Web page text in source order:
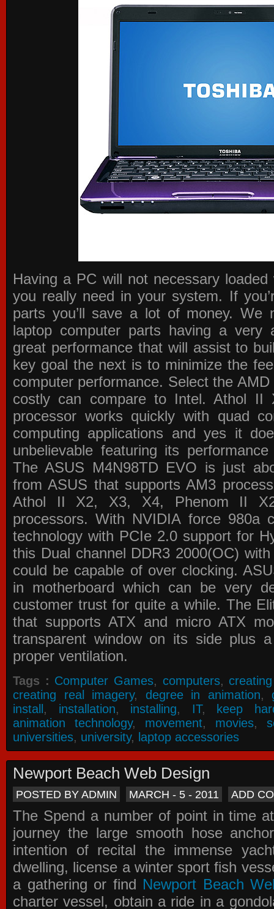
Having a PC will not necessary
you really need in your system. If
parts you’ll save a lot of money. We
laptop computer parts having a very
great performance that will assist to
key goal the next is to minimize the
computer performance. Select the
costly can compare to Intel. Athol II
processor works quickly with quad
computing applications and yes it
unbelievable featuring its
The ASUS M4N98TD EVO is just
from ASUS that supports AM3
Athol II X2, X3, X4, Phenom II
processors. With NVIDIA force 980a
technology with PCIe 2.0 support for
this Dual channel DDR3 2000(OC)
could be capable of over clocking.
in motherboard which can be very
customer trust for quite a while. The
that supports ATX and micro ATX
transparent window on its side plus
proper ventilation.
Tags : Computer Games, computers,
creating real imagery, degree in animation,
install, installation, installing, IT, keep
animation technology, movement, movies,
universities, university, laptop accessories
Newport Beach Web Design
POSTED BY ADMIN MARCH - 5 - 2011 ADD
The Spend a number of point in time
journey the large smooth hose
intention of recital the immense
dwelling, license a winter sport fish
a gathering or find Newport Beach
charter vessel, obtain a ride in a